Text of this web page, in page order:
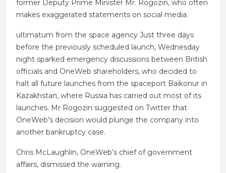
former Deputy Prime Minister Mr. Rogozin, who often
makes exaggerated statements on social media.
ultimatum from the space agency Just three days
before the previously scheduled launch, Wednesday
night sparked emergency discussions between British
officials and OneWeb shareholders, who decided to
halt all future launches from the spaceport Baikonur in
Kazakhstan, where Russia has carried out most of its
launches. Mr Rogozin suggested on Twitter that
OneWeb’s decision would plunge the company into
another bankruptcy case.
Chris McLaughlin, OneWeb’s chief of government
affairs, dismissed the warning.